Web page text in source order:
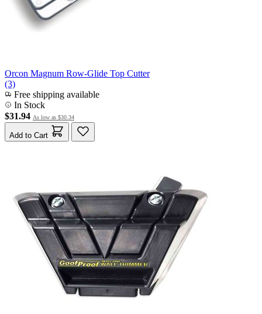
Orcon Magnum Row-Glide Top Cutter
(3)
Free shipping available
In Stock
$31.94 As low as $30.34
Add to Cart